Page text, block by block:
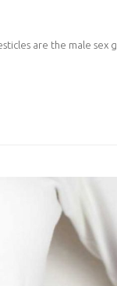
are the male sex